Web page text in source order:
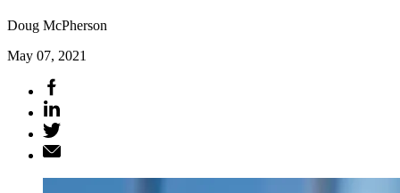
Doug McPherson
May 07, 2021